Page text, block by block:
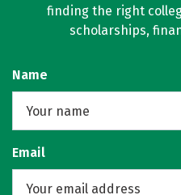
finding the right
scholarships,
Name
Email